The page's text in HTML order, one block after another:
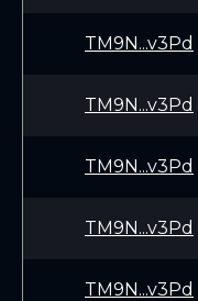
TM9N...v3Pd
TM9N...v3Pd
TM9N...v3Pd
TM9N...v3Pd
TM9N...v3Pd